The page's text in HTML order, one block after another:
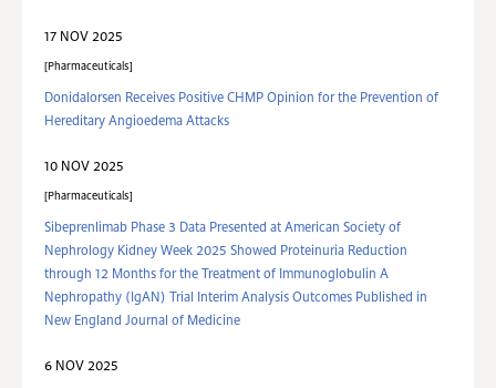
17 NOV 2025
Pharmaceuticals
Donidalorsen Receives Positive CHMP Opinion for the Prevention of
Hereditary Angioedema Attacks
10 NOV 2025
Pharmaceuticals
Sibeprenlimab Phase 3 Data Presented at American Society of
Nephrology Kidney Week 2025 Showed Proteinuria Reduction
through 12 Months for the Treatment of Immunoglobulin A
Nephropathy (IgAN) Trial Interim Analysis Outcomes Published in
New England Journal of Medicine
6 NOV 2025